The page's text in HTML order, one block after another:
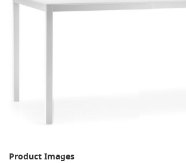
Product Images